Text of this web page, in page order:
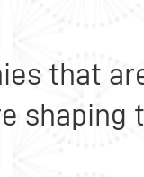
that
shaping